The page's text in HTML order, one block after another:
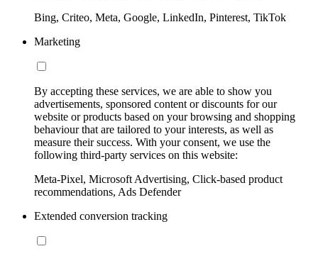
Bing, Criteo, Meta, Google, LinkedIn, Pinterest, TikTok
Marketing
By accepting these services, we are able to show you
advertisements, sponsored content or discounts for our
website or products based on your browsing and shopping
behaviour that are tailored to your interests, as well as
measure their success. With your consent, we use the
following third-party services on this website:
Meta-Pixel, Microsoft Advertising, Click-based product
recommendations, Ads Defender
Extended conversion tracking